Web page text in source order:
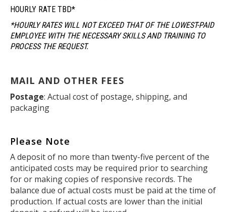
HOURLY RATE TBD*
*HOURLY RATES WILL NOT EXCEED THAT OF THE LOWEST-PAID
EMPLOYEE WITH THE NECESSARY SKILLS AND TRAINING TO
PROCESS THE REQUEST.
MAIL AND OTHER FEES
Postage: Actual cost of postage, shipping, and
packaging
Please Note
A deposit of no more than twenty-five percent of the
anticipated costs may be required prior to searching
for or making copies of responsive records. The
balance due of actual costs must be paid at the time of
production. If actual costs are lower than the initial